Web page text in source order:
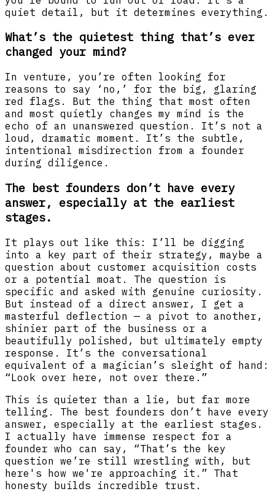
quiet detail, but it determines everything.
What’s the quietest thing that’s ever
changed your mind?
In venture, you’re often looking for
reasons to say ‘no,’ for the big, glaring
red flags. But the thing that most often
and most quietly changes my mind is the
echo of an unanswered question. It’s not a
loud, dramatic moment. It’s the subtle,
intentional misdirection from a founder
during diligence.
The best founders don’t have every
answer, especially at the earliest
stages.
It plays out like this: I’ll be digging
into a key part of their strategy, maybe a
question about customer acquisition costs
or a potential moat. The question is
specific and asked with genuine curiosity.
But instead of a direct answer, I get a
masterful deflection — a pivot to another,
shinier part of the business or a
beautifully polished, but ultimately empty
response. It’s the conversational
equivalent of a magician’s sleight of hand:
“Look over here, not over there.”
This is quieter than a lie, but far more
telling. The best founders don’t have every
answer, especially at the earliest stages.
I actually have immense respect for a
founder who can say, “That’s the key
question we’re still wrestling with, but
here's how we're approaching it.” That
honesty builds incredible trust.